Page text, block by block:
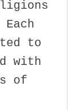
to
with
of